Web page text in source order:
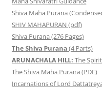
Shiva Maha Purana
SHIV MAHAPURAN (pdf)
Shiva Purana (276 Pages)
The Shiva Purana (4 Parts)
ARUNACHALA HILL: The
The Shiva Maha Purana (PDF)
Incarnations of Lord